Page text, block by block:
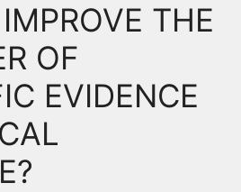
THE
OF
EVIDENCE